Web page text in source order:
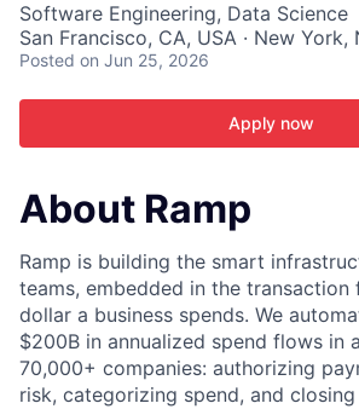
Software Engineering, Data Science
San Francisco, CA, USA · New York,
Posted on Jun 25, 2026
Apply now
About Ramp
Ramp is building the smart
teams, embedded in the
dollar a business spends. We
$200B in annualized spend flows in
70,000+ companies: authorizing
risk, categorizing spend, and